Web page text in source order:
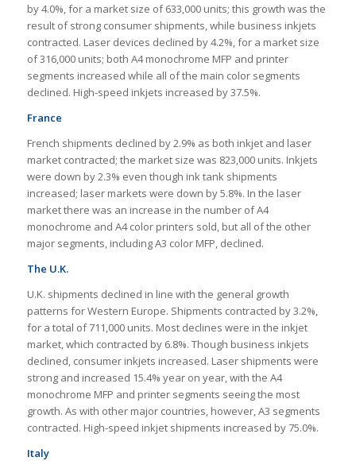
by 4.0%, for a market size of 633,000 units; this growth was the
result of strong consumer shipments, while business inkjets
contracted. Laser devices declined by 4.2%, for a market size
of 316,000 units; both A4 monochrome MFP and printer
segments increased while all of the main color segments
declined. High-speed inkjets increased by 37.5%.
France
French shipments declined by 2.9% as both inkjet and laser
market contracted; the market size was 823,000 units. Inkjets
were down by 2.3% even though ink tank shipments
increased; laser markets were down by 5.8%. In the laser
market there was an increase in the number of A4
monochrome and A4 color printers sold, but all of the other
major segments, including A3 color MFP, declined.
The U.K.
U.K. shipments declined in line with the general growth
patterns for Western Europe. Shipments contracted by 3.2%,
for a total of 711,000 units. Most declines were in the inkjet
market, which contracted by 6.8%. Though business inkjets
declined, consumer inkjets increased. Laser shipments were
strong and increased 15.4% year on year, with the A4
monochrome MFP and printer segments seeing the most
growth. As with other major countries, however, A3 segments
contracted. High-speed inkjet shipments increased by 75.0%.
Italy